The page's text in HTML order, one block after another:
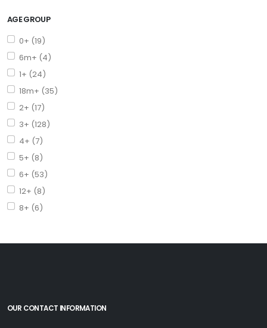
AGE GROUP
0+ (19)
6m+ (4)
1+ (24)
18m+ (35)
2+ (17)
3+ (128)
4+ (7)
5+ (8)
6+ (53)
12+ (8)
8+ (6)
OUR CONTACT INFORMATION